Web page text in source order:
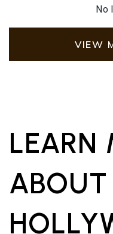
No
VIEW
LEARN
ABOUT